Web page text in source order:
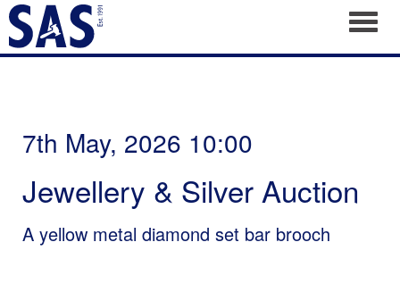
7th May, 2026 10:00
Jewellery & Silver Auction
A yellow metal diamond set bar brooch